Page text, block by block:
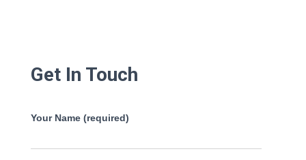
Get In Touch
Your Name (required)